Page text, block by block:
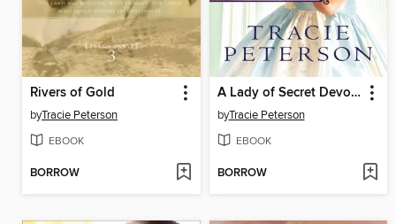
Rivers of Gold
byTracie Peterson
EBOOK
BORROW
A Lady of Secret Devotion
byTracie Peterson
EBOOK
BORROW